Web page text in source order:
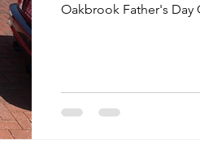
Oakbrook Father's Day